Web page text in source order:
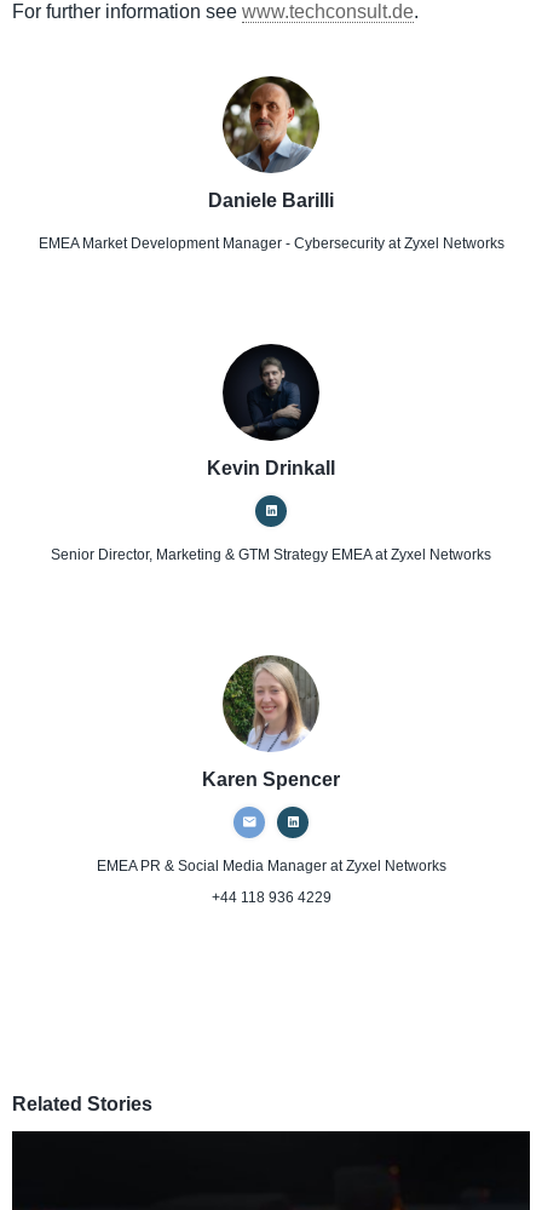
For further information see www.techconsult.de.
Daniele Barilli
EMEA Market Development Manager - Cybersecurityat Zyxel Networks
Kevin Drinkall
Senior Director, Marketing & GTM Strategy EMEAat Zyxel Networks
Karen Spencer
EMEA PR & Social Media Managerat Zyxel Networks
+44 118 936 4229
Related Stories